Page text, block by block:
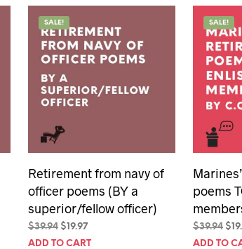
SALE!
Retirement from navy of
officer poems (BY a
superior/fellow officer)
$39.94 Original
price
$19.97Current
price
ADD TO CART
SALE!
poems
$39.94 $
ADD TO